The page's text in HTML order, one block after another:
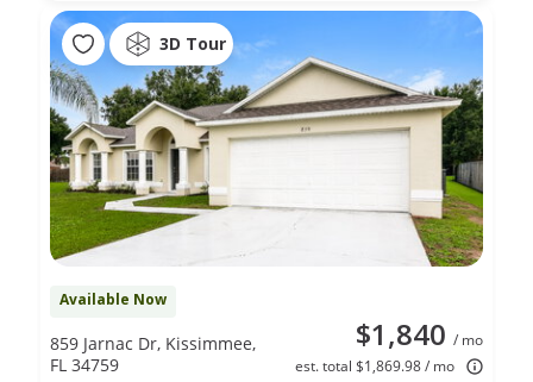
3D Tour
Available Now
$1,840 / mo
est. total $1,869.98 / mo
859 Jarnac Dr, Kissimmee,
FL 34759